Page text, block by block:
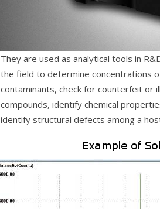
They are used as analytical tools in
the field to determine concentrations
contaminants, check for counterfeit or
compounds, identify chemical
identify structural defects among a